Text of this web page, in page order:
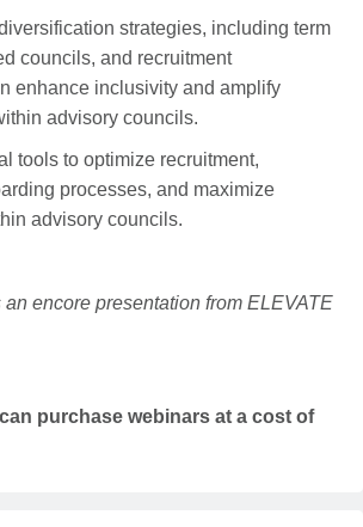
strategies, including term
councils, and recruitment
enhance inclusivity and amplify
advisory councils.
tools to optimize recruitment,
processes, and maximize
advisory councils.
encore presentation from ELEVATE
purchase webinars at a cost of